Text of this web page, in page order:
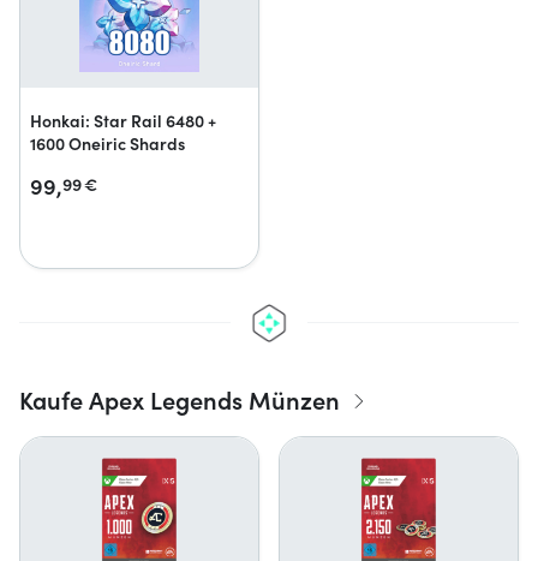
Honkai: Star Rail 6480 +
1600 Oneiric Shards
99,99€
Kaufe Apex Legends Münzen